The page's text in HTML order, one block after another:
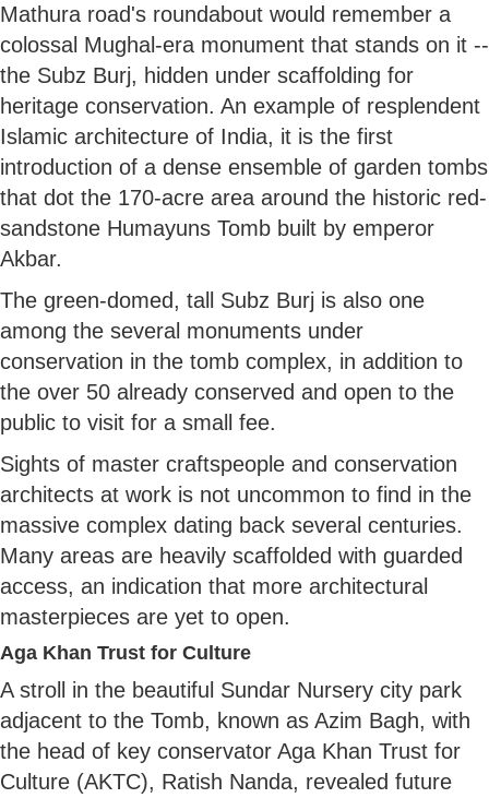
Mathura road's roundabout would remember a
colossal Mughal-era monument that stands on it --
the Subz Burj, hidden under scaffolding for
heritage conservation. An example of resplendent
Islamic architecture of India, it is the first
introduction of a dense ensemble of garden tombs
that dot the 170-acre area around the historic red-
sandstone Humayuns Tomb built by emperor
Akbar.
The green-domed, tall Subz Burj is also one
among the several monuments under
conservation in the tomb complex, in addition to
the over 50 already conserved and open to the
public to visit for a small fee.
Sights of master craftspeople and conservation
architects at work is not uncommon to find in the
massive complex dating back several centuries.
Many areas are heavily scaffolded with guarded
access, an indication that more architectural
masterpieces are yet to open.
Aga Khan Trust for Culture
A stroll in the beautiful Sundar Nursery city park
adjacent to the Tomb, known as Azim Bagh, with
the head of key conservator Aga Khan Trust for
Culture (AKTC), Ratish Nanda, revealed future